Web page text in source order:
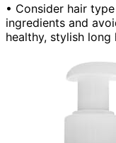
• Consider hair
ingredients and
healthy, stylish long